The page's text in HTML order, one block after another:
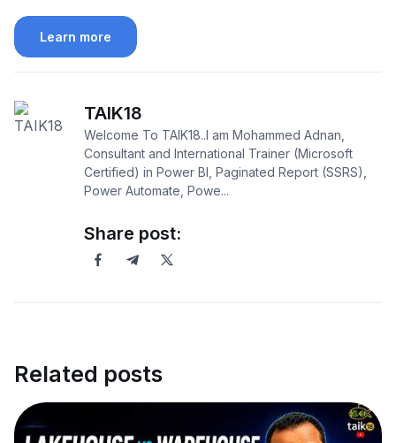
Learn more
TAIK18
Welcome To TAIK18..I am Mohammed Adnan,
Consultant and International Trainer (Microsoft
Certified) in Power BI, Paginated Report (SSRS),
Power Automate, Powe...
Share post:
Related posts